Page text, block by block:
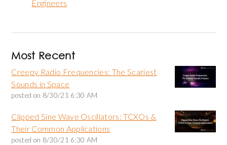
Engineers
Most Recent
Creepy Radio Frequencies: The Scariest
Sounds in Space
posted on 8/30/21 6:30 AM
Clipped Sine Wave Oscillators: TCXOs &
Their Common Applications
posted on 8/30/21 6:30 AM